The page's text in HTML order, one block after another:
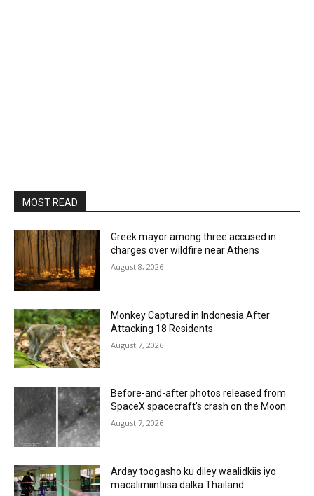
MOST READ
Greek mayor among three accused in
charges over wildfire near Athens
August 8, 2026
Monkey Captured in Indonesia After
Attacking 18 Residents
August 7, 2026
Before-and-after photos released from
SpaceX spacecraft’s crash on the Moon
August 7, 2026
Arday toogasho ku diley waalidkiis iyo
macalimiintiisa dalka Thailand